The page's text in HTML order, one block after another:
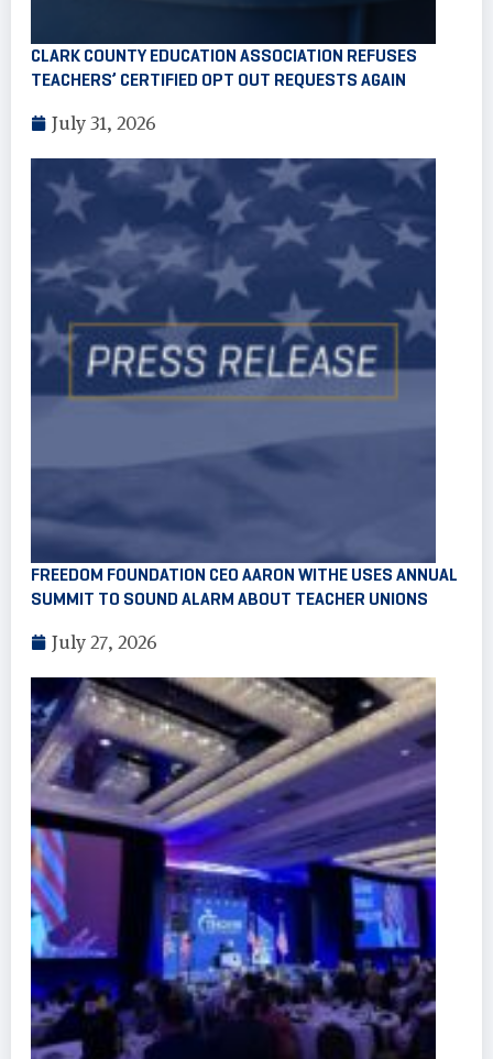
CLARK COUNTY EDUCATION ASSOCIATION REFUSES
TEACHERS’ CERTIFIED OPT OUT REQUESTS AGAIN
July 31, 2026
FREEDOM FOUNDATION CEO AARON WITHE USES ANNUAL
SUMMIT TO SOUND ALARM ABOUT TEACHER UNIONS
July 27, 2026